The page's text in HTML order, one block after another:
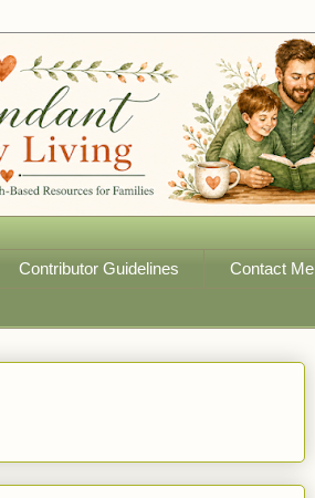
Contributor Guidelines Contact Me